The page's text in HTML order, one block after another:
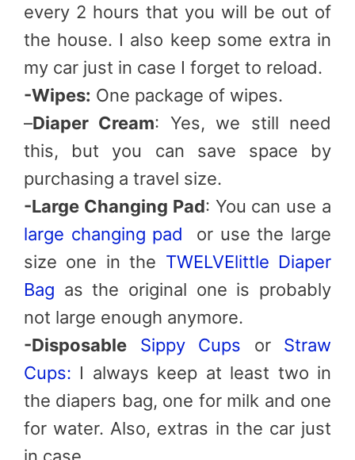
every 2 hours that you will be out of
the house. I also keep some extra in
my car just in case I forget to reload.
-Wipes: One package of wipes.
–Diaper Cream: Yes, we still need
this, but you can save space by
purchasing a travel size.
-Large Changing Pad: You can use a
large changing pad or use the large
size one in the TWELVElittle Diaper
Bag as the original one is probably
not large enough anymore.
-Disposable
Sippy Cups or Straw
Cups: I always keep at least two in
the diapers bag, one for milk and one
for water. Also, extras in the car just